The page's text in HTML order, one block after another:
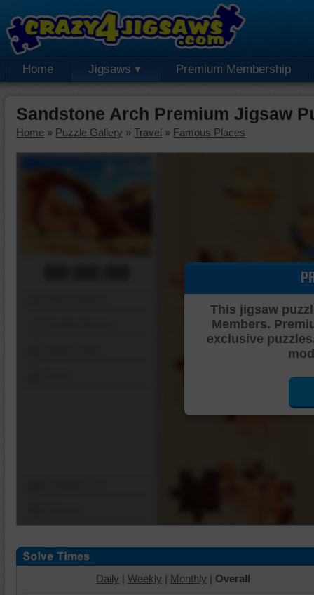
Home Jigsaws Premium Membership
Sandstone Arch Premium Jigsaw
Home » Puzzle Gallery » Travel » Famous Places
This jigsaw
Members.
exclusive
Daily | Weekly | Monthly | Overall